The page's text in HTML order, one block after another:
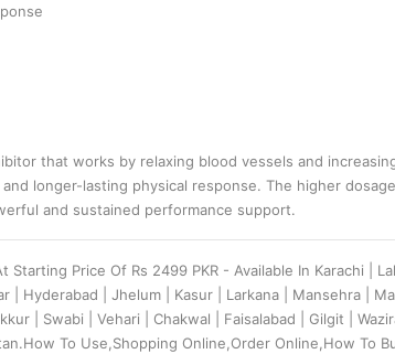
that works by relaxing blood vessels and
longer-lasting physical response. The higher
and sustained performance support.
Starting Price Of Rs 2499 PKR - Available In Karachi |
| Hyderabad | Jhelum | Kasur | Larkana | Mansehra |
| Swabi | Vehari | Chakwal | Faisalabad | Gilgit |
To Use,Shopping Online,Order Online,How To